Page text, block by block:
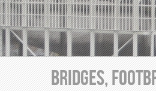
BRIDGES,